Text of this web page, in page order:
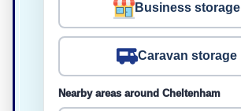
Business storage
Caravan storage
Nearby areas around Cheltenham